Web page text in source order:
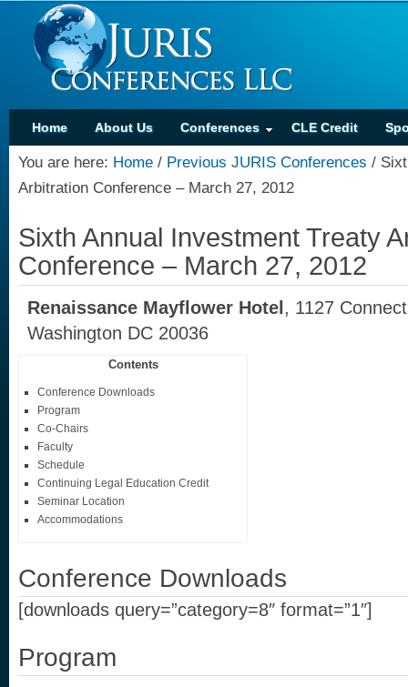
Home About Us Conferences CLE Credit
You are here: Home / Previous JURIS Conferences /
Arbitration Conference – March 27, 2012
Sixth Annual Investment Treaty
Conference – March 27, 2012
Renaissance Mayflower Hotel , 1127
Washington DC 20036
Contents
Conference Downloads
Program
Co-Chairs
Faculty
Schedule
Continuing Legal Education Credit
Seminar Location
Accommodations
Conference Downloads
[downloads query=”category=8″ format=”1″]
Program